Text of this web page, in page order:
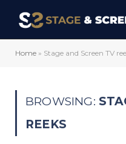
Home » Stage and Screen TV
BROWSING:
REEKS